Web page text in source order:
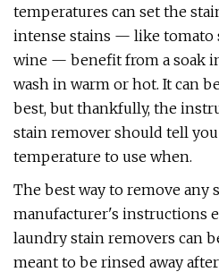
temperatures can set the
intense stains — like tomato
wine — benefit from a soak
wash in warm or hot. It can
best, but thankfully, the
stain remover should tell
temperature to use when.
The best way to remove
manufacturer's instructions
laundry stain removers can
meant to be rinsed away